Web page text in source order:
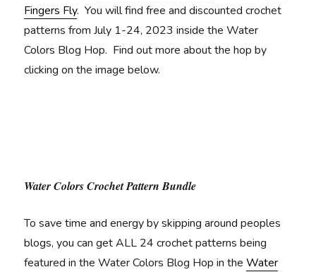
Fingers Fly. You will find free and discounted crochet
patterns from July 1-24, 2023 inside the Water
Colors Blog Hop. Find out more about the hop by
clicking on the image below.
Water Colors Crochet Pattern Bundle
To save time and energy by skipping around peoples
blogs, you can get ALL 24 crochet patterns being
featured in the Water Colors Blog Hop in theWater